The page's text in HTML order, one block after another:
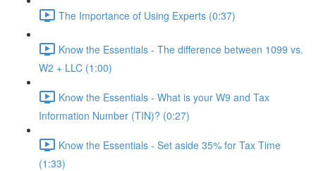
The Importance of Using Experts (0:37)
Know the Essentials - The difference between 1099 vs.
W2 + LLC (1:00)
Know the Essentials - What is your W9 and Tax
Information Number (TIN)? (0:27)
Know the Essentials - Set aside 35% for Tax Time
(1:33)